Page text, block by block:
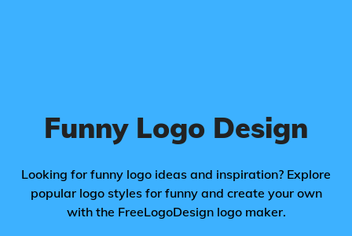
Funny Logo Design
Looking for funny logo ideas and inspiration? Explore
popular logo styles for funny and create your own
with the FreeLogoDesign logo maker.